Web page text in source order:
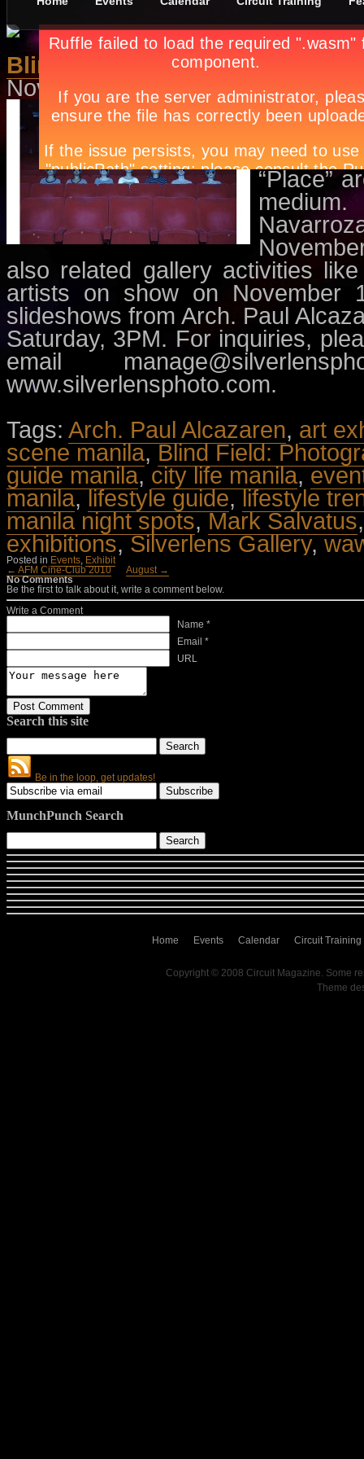
Blind Field: Photography and
November 10th, inEvents,Exhibit
The
(locally
“Place”
also related gallery activities
artists on show on November
slideshows from Arch. Paul
Saturday, 3PM. For inquiries,
email
www.silverlensphoto.com.
Tags: Arch. Paul Alcazaren, art
scene manila,Blind Field:
guide manila, city life manila,
manila,lifestyle guide,lifestyle
manila night spots,Mark Salvatus
exhibitions,Silverlens Gallery,
Posted in Events, Exhibit
← AFM Cine-Club 2010
August →
No Comments
Be the first to talk about it, write a comment below.
Write a Comment
Name *
Email *
URL
Search this site
Be in the loop, get updates!
MunchPunch Search
Home Events Calendar Circuit Training
Copyright © 2008 Circuit Magazine. Some
Theme